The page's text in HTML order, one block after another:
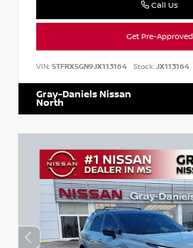
Call Us
Get Pre-Approved
VIN: 5TFRX5GN9JX113164 Stock: JX113164
Gray-Daniels Nissan
North